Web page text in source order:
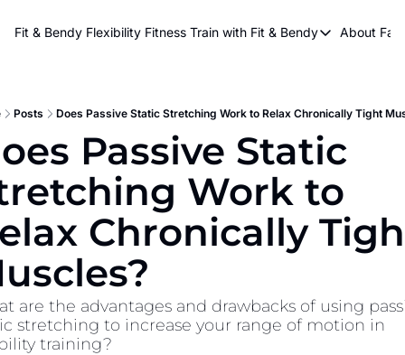
Fit & Bendy Flexibility Fitness Train with Fit & Bendy
Train with Fit &
Free Workouts on
Online Flexiblity
About FaB
About
Posts Does Passive Static Stretching Work to Relax Chronically Tight
Passive Static
Work to
Chronically
are the advantages and drawbacks of using
stretching to increase your range of motion in
training?